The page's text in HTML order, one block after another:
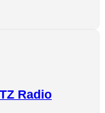
Radio